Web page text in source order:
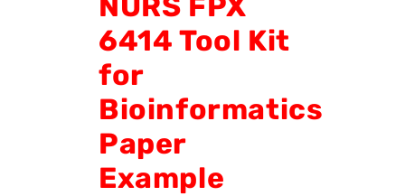
6414 Tool Kit
for
Bioinformatics
Paper
Example